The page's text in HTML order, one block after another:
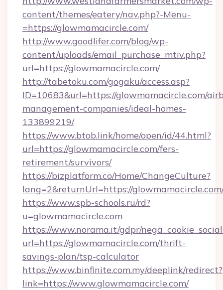
content/themes/eatery/nav.php?-Menu-
=https://glowmamacircle.com/
http://www.goodlifer.com/blog/wp-
content/uploads/email_purchase_mtiv.php?
url=https://glowmamacircle.com/
http://tabetoku.com/gogaku/access.asp?
ID=10683&url=https://glowmamacircle.com/
management-companies/ideal-homes-
133899219/
https://www.btob.link/home/open/id/44.html?
url=https://glowmamacircle.com/fers-
retirement/survivors/
https://bizplatform.co/Home/ChangeCulture?
lang=2&returnUrl=https://
https://www.spb-schools.ru/rd?
u=glowmamacircle.com
https://www.norama.it/gdpr/
url=https://glowmamacircle.com/thrift-
savings-plan/tsp-calculator
https://www.binfinite.com.my/deeplink/redirect?
link=https://www.glowmamacircle.com/